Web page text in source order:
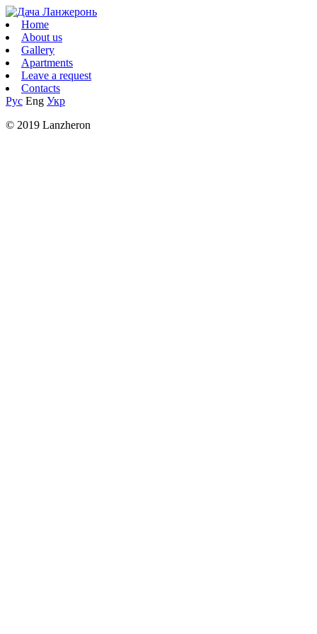
Home
About us
Gallery
Apartments
Leave a request
Contacts
Рус Eng Укр
© 2019 Lanzheron